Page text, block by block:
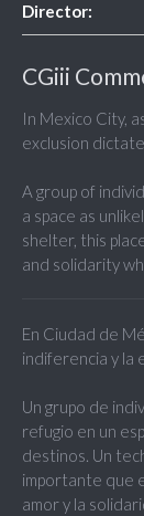
Director:
CGiii
In Mexico City,
exclusion
A group of
a space as
shelter, this
and solidarity
En Ciudad de
indiferencia y la
Un grupo de
refugio en un
destinos. Un
importante que
amor y la